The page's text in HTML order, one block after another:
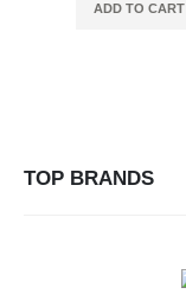
ADD TO CART
TOP BRANDS